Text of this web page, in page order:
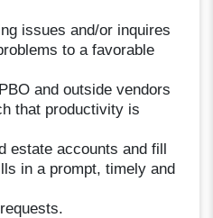
issues and/or inquires
to a favorable
and outside vendors
that productivity is
estate accounts and fill
in a prompt, timely and